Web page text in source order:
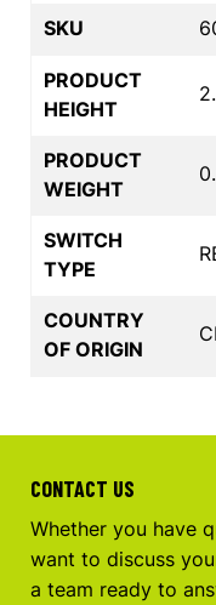
SKU
PRODUCT
HEIGHT
PRODUCT
WEIGHT
SWITCH
TYPE
COUNTRY
OF ORIGIN
CONTACT US
Whether you have
want to discuss
a team ready to